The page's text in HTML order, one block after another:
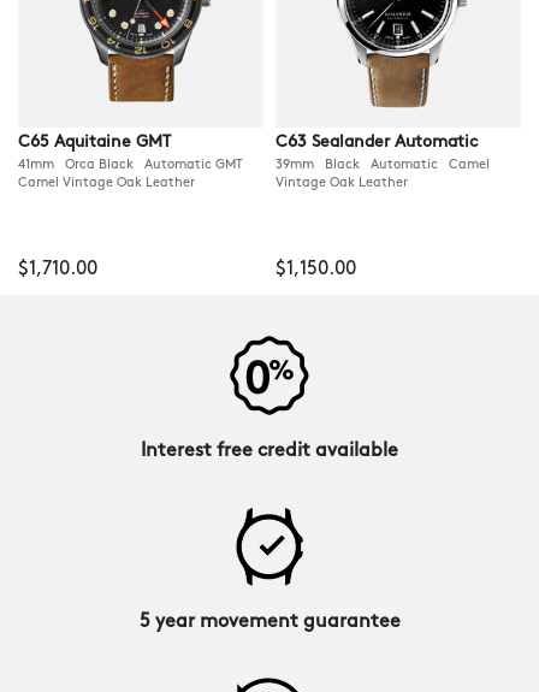
C65 Aquitaine GMT
41mm Orca Black Automatic GMT
Camel Vintage Oak Leather
$1,710.00
C63 Sealander Automatic
39mm Black Automatic Camel
Vintage Oak Leather
$1,150.00
Interest free credit available
5 year movement guarantee